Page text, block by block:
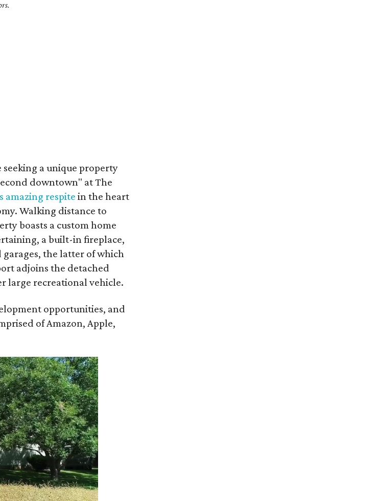
seeking a unique property
downtown" at The
amazing respite in the heart
Walking distance to
boasts a custom home
a built-in fireplace,
the latter of which
adjoins the detached
large recreational vehicle.
opportunities, and
of Amazon, Apple,